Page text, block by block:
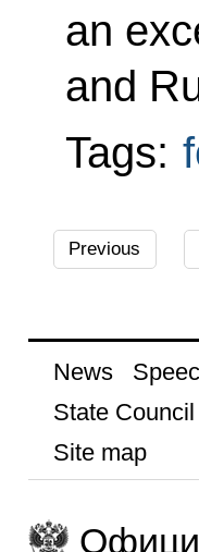
an
and
Tags:
Previous
News
State Council
Site map